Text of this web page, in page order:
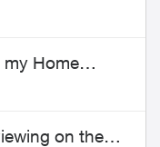
do not switch
my Home
on the